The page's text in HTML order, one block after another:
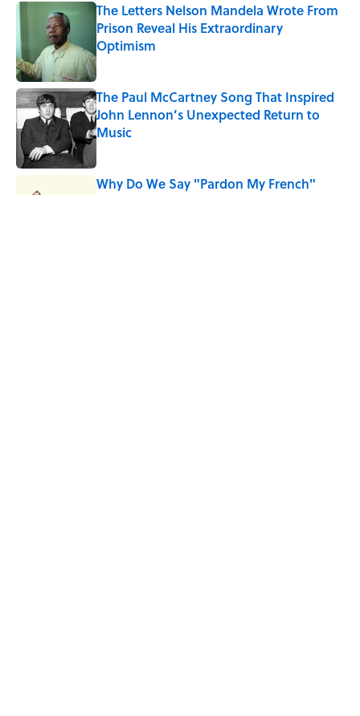
The Letters Nelson Mandela Wrote From
Prison Reveal His Extraordinary
Optimism
Published by on Invalid Date
The Paul McCartney Song That Inspired
John Lennon’s Unexpected Return to
Music
Why Do We Say "Pardon My French"